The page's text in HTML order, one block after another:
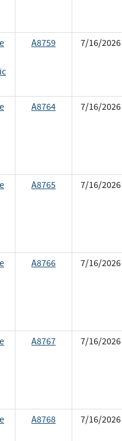
A8759 7/16/2026
A8764 7/16/2026
A8765 7/16/2026
A8766 7/16/2026
A8767 7/16/2026
A8768 7/16/2026